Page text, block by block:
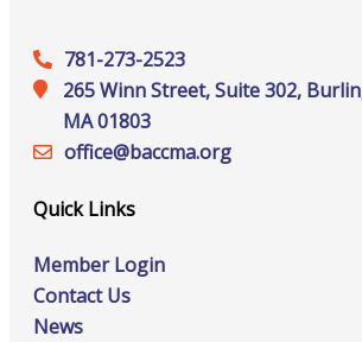
781-273-2523
265 Winn Street, Suite 302,
MA 01803
office@‍baccma.org
Quick Links
Member Login
Contact Us
News